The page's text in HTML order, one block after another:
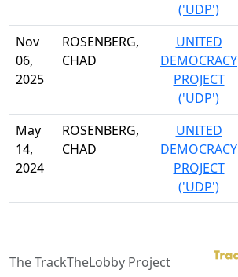
('UDP')
Nov
06,
2025
ROSENBERG,
CHAD
UNITED
DEMOCRACY
PROJECT
('UDP')
May
14,
2024
ROSENBERG,
CHAD
UNITED
DEMOCRACY
PROJECT
('UDP')
The TrackTheLobby Project